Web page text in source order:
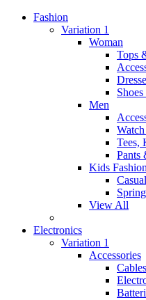
Fashion
Variation 1
Woman
Tops
Men
Tees,
Pants
Kids Fashion
View All
Electronics
Variation 1
Accessories